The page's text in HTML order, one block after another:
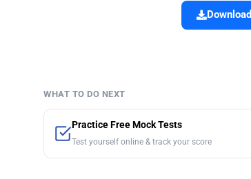
WHAT TO DO NEXT
Practice Free Mock Tests
Test yourself online & track your score